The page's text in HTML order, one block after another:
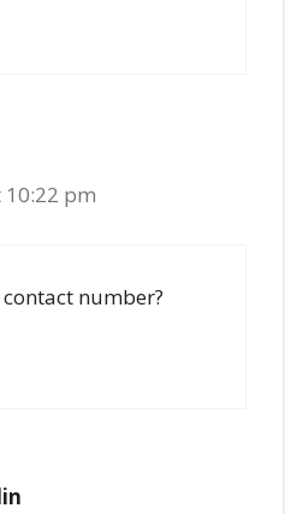
10:22 pm
number?